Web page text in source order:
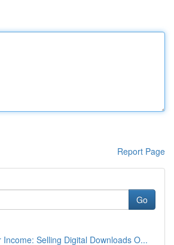
Report Page
Go
Income: Selling Digital Downloads O...